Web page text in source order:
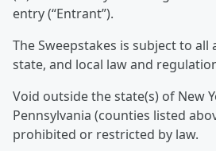
entry (“Entrant”).
The Sweepstakes is subject to all
state, and local law and
Void outside the state(s) of New
Pennsylvania (counties listed
prohibited or restricted by law.